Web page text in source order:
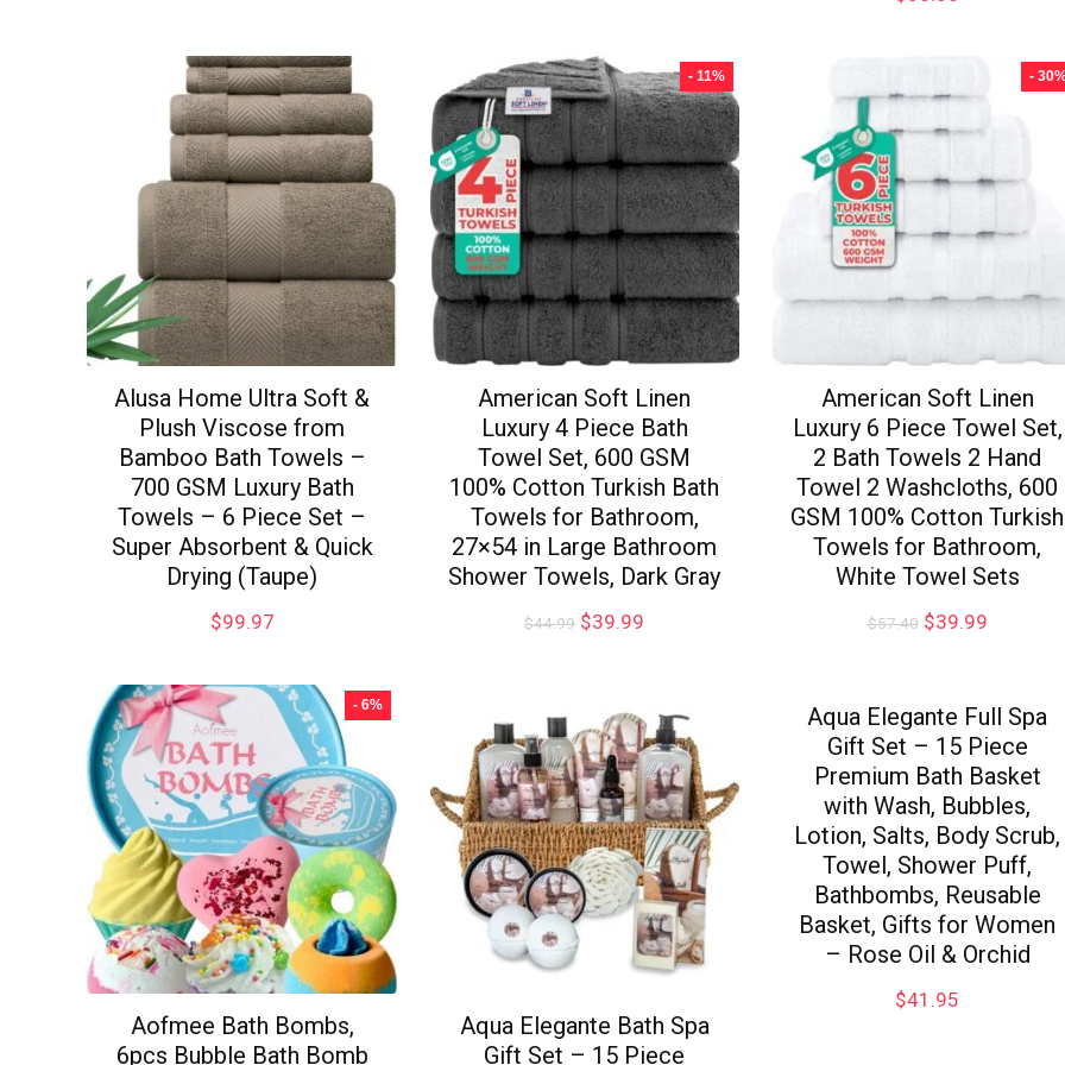
Alusa Home Ultra Soft &
Plush Viscose from
Bamboo Bath Towels –
700 GSM Luxury Bath
Towels – 6 Piece Set –
Super Absorbent & Quick
Drying (Taupe)
$99.97
- 11%
American Soft Linen
Luxury 4 Piece Bath
Towel Set, 600 GSM
100% Cotton Turkish Bath
Towels for Bathroom,
27×54 in Large Bathroom
Shower Towels, Dark Gray
$44.99 $39.99
-
American Soft Linen
Luxury 6 Piece Towel Set,
2 Bath Towels 2 Hand
Towel 2 Washcloths, 600
GSM 100% Cotton Turkish
Towels for Bathroom,
White Towel Sets
$57.40 $39.99
- 6%
Aofmee Bath Bombs,
6pcs Bubble Bath Bomb
Aqua Elegante Bath Spa
Gift Set – 15 Piece
Aqua Elegante Full Spa
Gift Set – 15 Piece
Premium Bath Basket
with Wash, Bubbles,
Lotion, Salts, Body Scrub,
Towel, Shower Puff,
Bathbombs, Reusable
Basket, Gifts for Women
– Rose Oil & Orchid
$41.95